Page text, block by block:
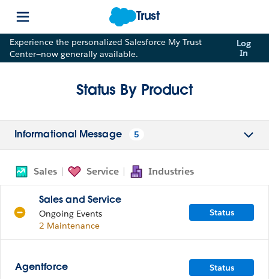
Trust
Experience the personalized Salesforce My Trust
Center—now generally available.
Log
In
Status By Product
Informational Message 5
Sales Service Industries
Sales and Service
Ongoing Events
2 Maintenance
Status
Agentforce Status